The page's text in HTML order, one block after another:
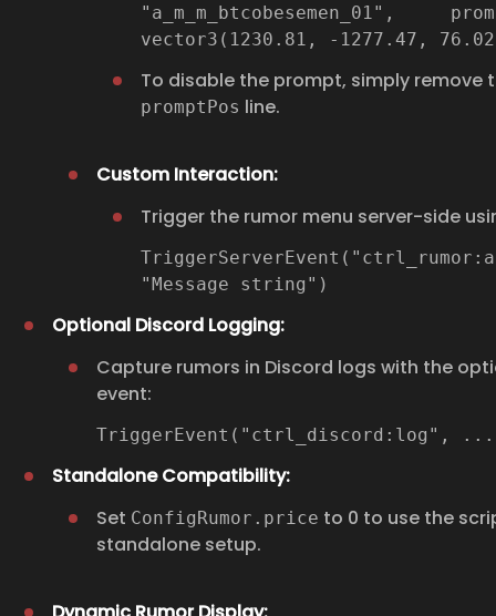
"a_m_m_btcobesemen_01",
vector3(1230.81, -1277.47,
To disable the prompt, simply remove
promptPos line.
Custom Interaction:
Trigger the rumor menu server-side
"Message string")
Optional Discord Logging:
Capture rumors in Discord logs with the
event:
TriggerEvent("ctrl_discord:log",
Standalone Compatibility:
Set ConfigRumor.price to 0 to use the
standalone setup.